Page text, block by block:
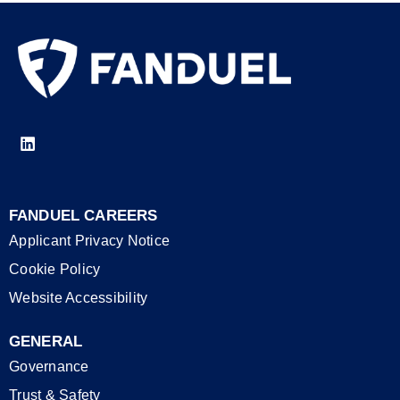
FANDUEL CAREERS
Applicant Privacy Notice
Cookie Policy
Website Accessibility
GENERAL
Governance
Trust & Safety